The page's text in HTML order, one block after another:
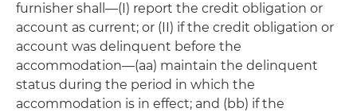
furnisher shall—(I) report the credit obligation or
account as current; or (II) if the credit obligation or
account was delinquent before the
accommodation—(aa) maintain the delinquent
status during the period in which the
accommodation is in effect; and (bb) if the